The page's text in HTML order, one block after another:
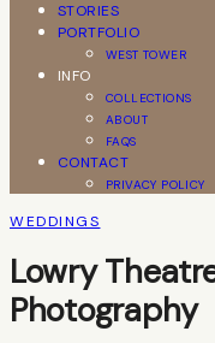
STORIES
PORTFOLIO
WEST TOWER
INFO
COLLECTIONS
ABOUT
FAQS
CONTACT
PRIVACY POLICY
WEDDINGS
Lowry
Photography